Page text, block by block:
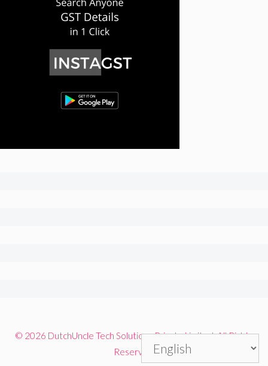
© 2026 DutchUncle Tech Solutions Private Limited. All Rights
Reserved.